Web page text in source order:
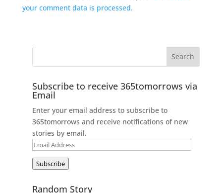
your comment data is processed.
Subscribe to receive 365tomorrows via
Email
Enter your email address to subscribe to
365tomorrows and receive notifications of new
stories by email.
Email
Subscribe
Random Story